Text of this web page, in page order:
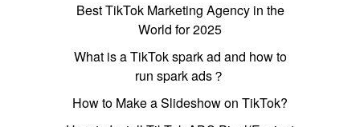
Best TikTok Marketing Agency in the
World for 2025
What is a TikTok spark ad and how to
run spark ads？
How to Make a Slideshow on TikTok?